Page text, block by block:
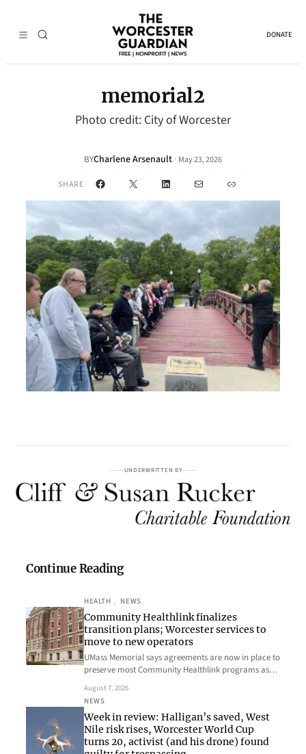
DONATE
memorial2
Photo credit: City of Worcester
BYCharlene Arsenault · May 23, 2026
SHARE Facebook
X LinkedInMail Link
UNDERWRITTEN BY
Continue Reading
HEALTH , NEWS
Community Healthlink finalizes
transition plans; Worcester services to
move to new operators
UMass Memorial says agreements are now in place to
preserve most Community Healthlink programs as…
August 7, 2026
NEWS
Week in review: Halligan’s saved, West
Nile risk rises, Worcester World Cup
turns 20, activist (and his drone) found